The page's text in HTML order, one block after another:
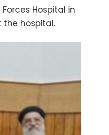
Hospital in
the hospital.